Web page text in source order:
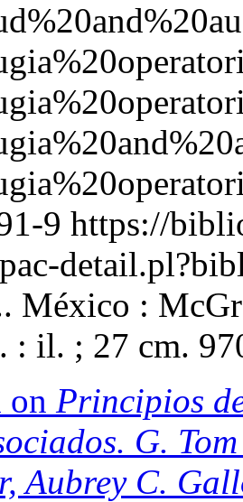
9 https://
México :
: il. ; 27 cm.
on Principios
G.
Aubrey C.